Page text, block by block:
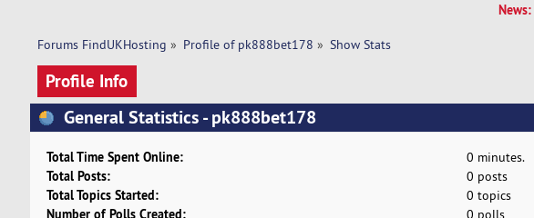
News:
Forums FindUKHosting » Profile of pk888bet178 » Show Stats
Profile Info
General Statistics - pk888bet178
Total Time Spent Online: 0 minutes.
Total Posts: 0 posts
Total Topics Started: 0 topics
Number of Polls Created: 0 polls